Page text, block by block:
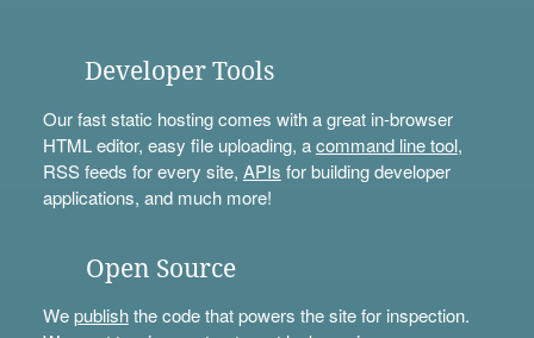
Developer Tools
Our fast static hosting comes with a great in-browser
HTML editor, easy file uploading, acommand line tool,
RSS feeds for every site, APIs for building developer
applications, and much more!
Open Source
Wepublishthe code that powers the site for inspection.